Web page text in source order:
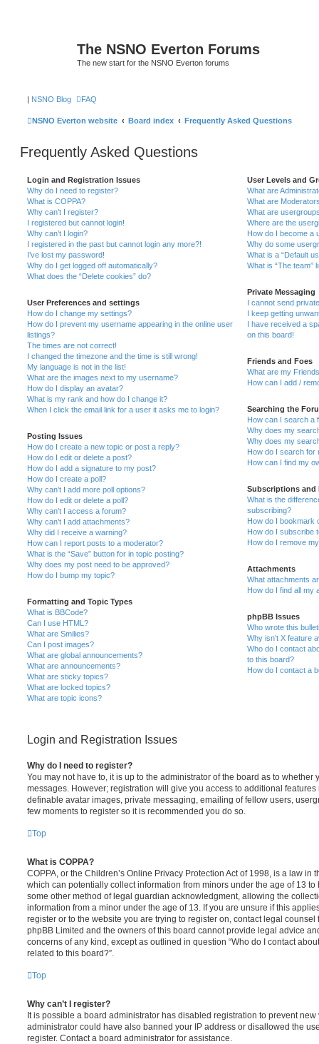
The NSNO Everton Forums
The new start for the NSNO Everton forums
| NSNO Blog FAQ
NSNO Everton website Board index Frequently Asked Questions
Frequently Asked Questions
Login and Registration Issues
Why do I need to register?
What is COPPA?
Why can’t I register?
I registered but cannot login!
Why can’t I login?
I registered in the past but cannot login any more?!
I’ve lost my password!
Why do I get logged off automatically?
What does the “Delete cookies” do?
User Preferences and settings
How do I change my settings?
How do I prevent my username appearing in the online user
listings?
The times are not correct!
I changed the timezone and the time is still wrong!
My language is not in the list!
What are the images next to my username?
How do I display an avatar?
What is my rank and how do I change it?
When I click the email link for a user it asks me to login?
Posting Issues
How do I create a new topic or post a reply?
How do I edit or delete a post?
How do I add a signature to my post?
How do I create a poll?
Why can’t I add more poll options?
How do I edit or delete a poll?
Why can’t I access a forum?
Why can’t I add attachments?
Why did I receive a warning?
How can I report posts to a moderator?
What is the “Save” button for in topic posting?
Why does my post need to be approved?
How do I bump my topic?
Formatting and Topic Types
What is BBCode?
Can I use HTML?
What are Smilies?
Can I post images?
What are global announcements?
What are announcements?
What are sticky topics?
What are locked topics?
What are topic icons?
User Levels and
What are
What are
What are
Where are the
How do I become a
Why do some
What is a “Default
What is “The team”
Private Messaging
I cannot send
I keep getting
I have received a
on this board!
Friends and Foes
What are my
How can I add /
Searching the
How can I search a
Why does my
Why does my
How do I search for
How can I find my
Subscriptions and
What is the
subscribing?
How do I bookmark
How do I subscribe
How do I remove
Attachments
What attachments
How do I find all my
phpBB Issues
Who wrote this
Why isn’t X feature
Who do I contact
to this board?
How do I contact a
Login and Registration Issues
Why do I need to register?
You may not have to, it is up to the administrator of the board as to whether
messages. However; registration will give you access to additional
definable avatar images, private messaging, emailing of fellow users,
few moments to register so it is recommended you do so.
Top
What is COPPA?
COPPA, or the Children’s Online Privacy Protection Act of 1998, is a law in
which can potentially collect information from minors under the age of 13
some other method of legal guardian acknowledgment, allowing the
information from a minor under the age of 13. If you are unsure if this
register or to the website you are trying to register on, contact legal
phpBB Limited and the owners of this board cannot provide legal advice
concerns of any kind, except as outlined in question “Who do I contact
related to this board?”.
Top
Why can’t I register?
It is possible a board administrator has disabled registration to prevent
administrator could have also banned your IP address or disallowed the
register. Contact a board administrator for assistance.